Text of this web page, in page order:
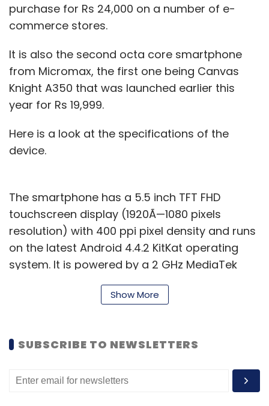
purchase for Rs 24,000 on a number of e-
commerce stores.
It is also the second octa core smartphone
from Micromax, the first one being Canvas
Knight A350 that was launched earlier this
year for Rs 19,999.
Here is a look at the specifications of the
device.
The smartphone has a 5.5 inch TFT FHD
touchscreen display (1920Ã—1080 pixels
resolution) with 400 ppi pixel density and runs
on the latest Android 4.4.2 KitKat operating
system. It is powered by a 2 GHz MediaTek
MTK 6592T Octa-core processor and has 2GB
of RAM. The internal memory of the device is
rear camera with Flash (and Sony image
Show More
SUBSCRIBE TO NEWSLETTERS